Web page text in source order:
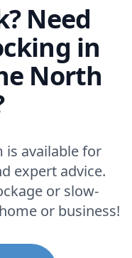
Need
in
North
is available for
expert advice.
or slow-
or business!